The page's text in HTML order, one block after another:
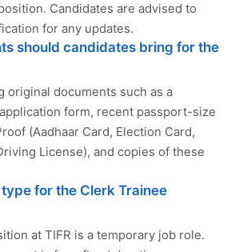
Candidates are advised to
for any updates.
should candidates bring for the
original documents such as a
form, recent passport-size
(Aadhaar Card, Election Card,
License), and copies of these
for the Clerk Trainee
at TIFR is a temporary job role.